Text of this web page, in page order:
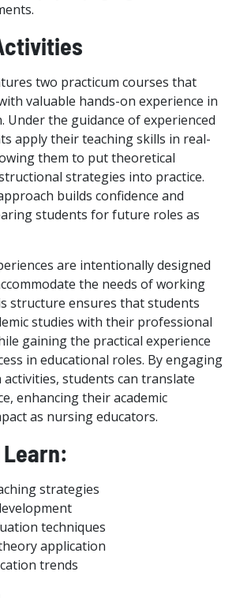
two practicum courses that
valuable hands-on experience in
Under the guidance of experienced
apply their teaching skills in real-
them to put theoretical
strategies into practice.
builds confidence and
students for future roles as
are intentionally designed
the needs of working
structure ensures that students
studies with their professional
gaining the practical experience
in educational roles. By engaging
students can translate
enhancing their academic
as nursing educators.
Learn:
strategies
techniques
application
trends